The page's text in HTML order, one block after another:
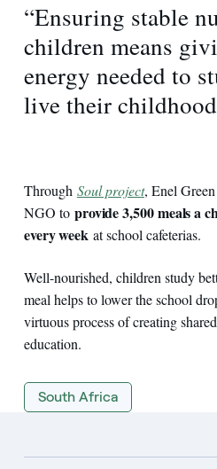
“Ensuring stable
children means
energy needed to
live their
Through Soul project, Enel
NGO to provide 3,500 meals a
every week at school cafeterias.
Well-nourished, children study
meal helps to lower the school
virtuous process of creating
education.
South Africa